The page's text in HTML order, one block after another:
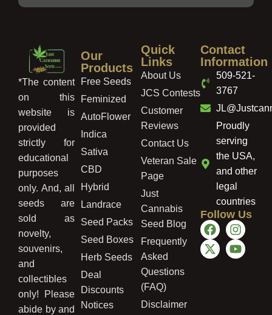
*The content
on this
website is
provided
strictly for
educational
purposes
only. And, all
seeds are
sold as
novelty,
souvenirs,
and
collectibles
only! Please
abide by and
Our
Products
Free Seeds
Feminized
AutoFlower
Indica
Sativa
CBD
Hybrid
Landrace
Seed Packs
Seed Boxes
Herb Seeds
Deal
Discounts
Notices
Quick
Links
About Us
JCS Contests
Customer
Reviews
Contact Us
Veteran Sale
Page
Just
Cannabis
Seed Blog
Frequently
Asked
Questions
(FAQ)
Disclaimer
Contact
Information
509-521-
3767
Proudly
serving
the USA,
and other
legal
countries
Follow Us